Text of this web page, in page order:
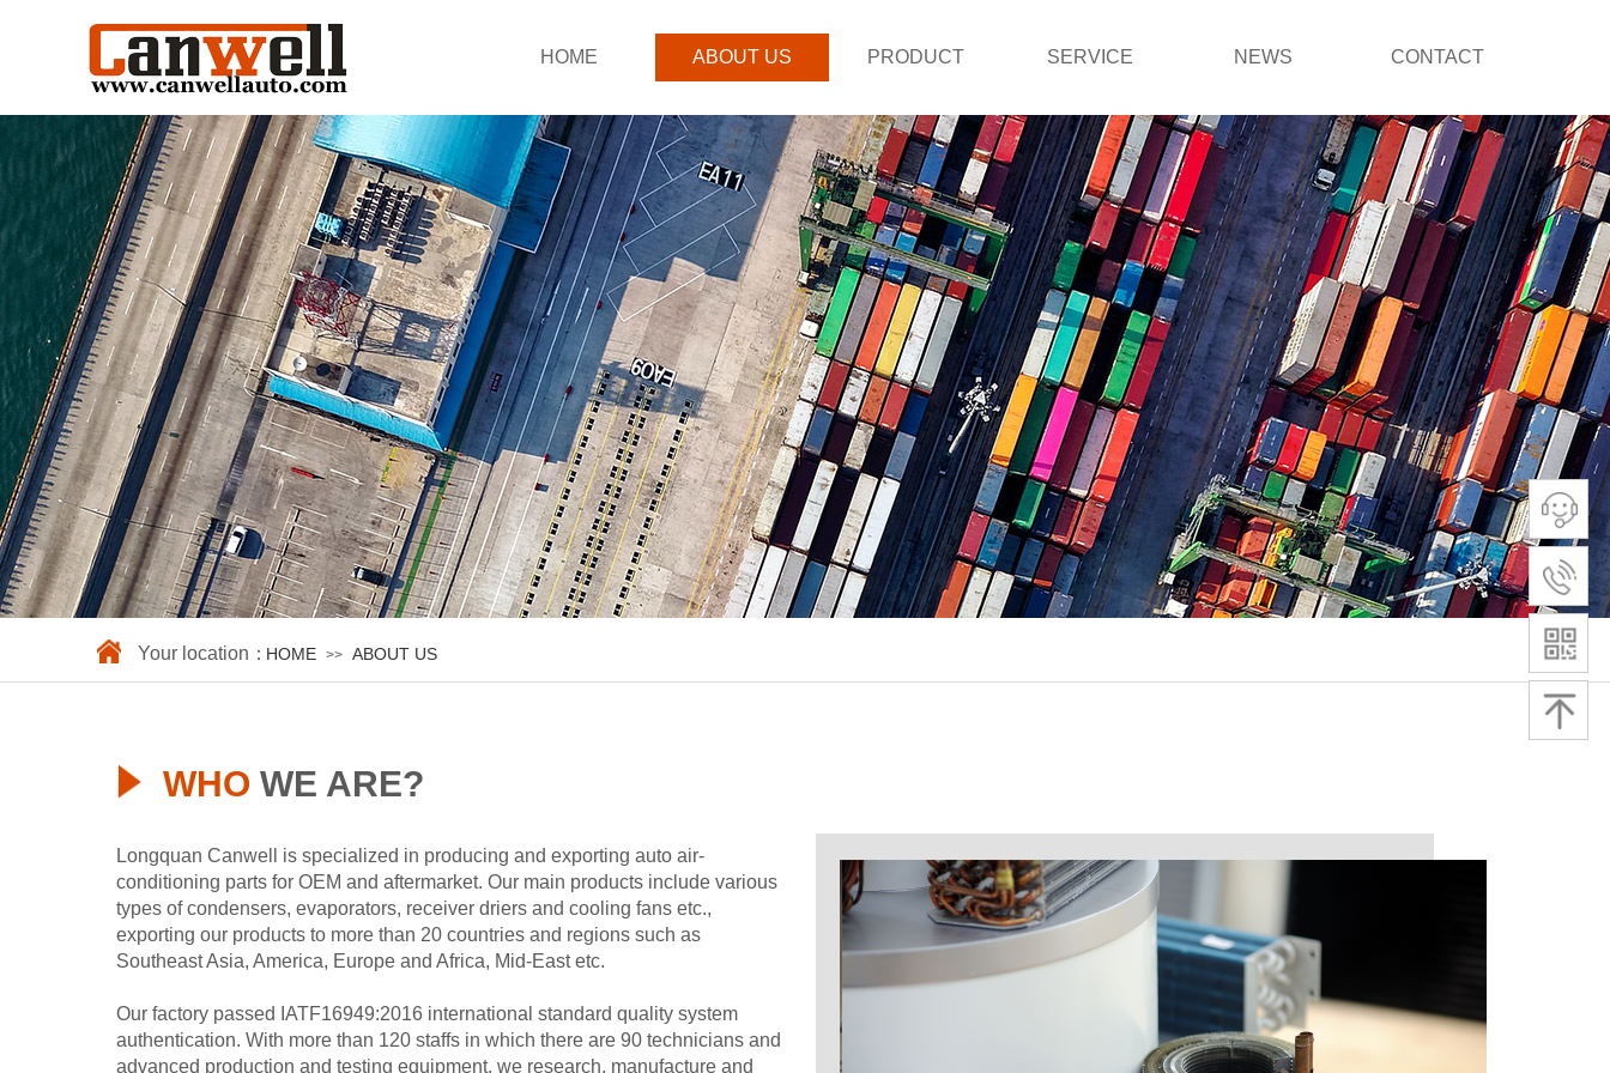
HOME ABOUT US PRODUCT SERVICE NEWS CONTACT
Longquan Canwell is specialized in producing and exporting auto air-
conditioning parts for OEM and aftermarket. Our main products include various
types of condensers, evaporators, receiver driers and cooling fans etc.,
exporting our products to more than 20 countries and regions such as
Southeast Asia, America, Europe and Africa, Mid-East etc.
Our factory passed IATF16949:2016 international standard quality system
authentication. With more than 120 staffs in which there are 90 technicians and
advanced production and testing equipment, we research, manufacture and
WHO WE ARE?
Your location：HOME >> ABOUT US